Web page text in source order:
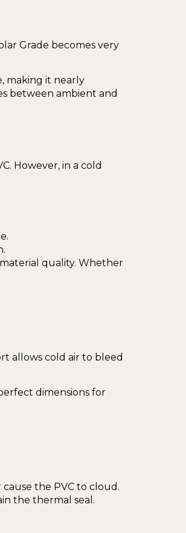
Grade becomes very
making it nearly
between ambient and
However, in a cold
quality. Whether
allows cold air to bleed
dimensions for
the PVC to cloud.
the thermal seal.